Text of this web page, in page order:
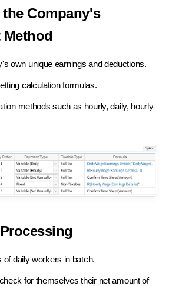
Company's
Method
own unique earnings and deductions.
calculation formulas.
methods such as hourly, daily, hourly
of daily workers in batch.
for themselves their net amount of